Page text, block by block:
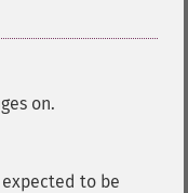
on.
to be